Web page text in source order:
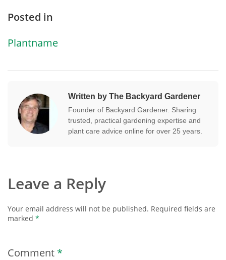
Posted in
Plantname
Written by The Backyard Gardener
Founder of Backyard Gardener. Sharing
trusted, practical gardening expertise and
plant care advice online for over 25 years.
Leave a Reply
Your email address will not be published. Required fields are
marked *
Comment *